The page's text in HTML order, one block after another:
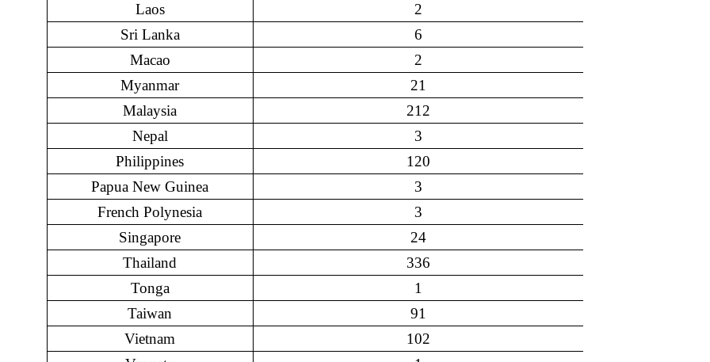
Laos
2
Sri Lanka
6
Macao
2
Myanmar
21
Malaysia
212
Nepal
3
Philippines
120
Papua New Guinea
3
French Polynesia
3
Singapore
24
Thailand
336
Tonga
1
Taiwan
91
Vietnam
102